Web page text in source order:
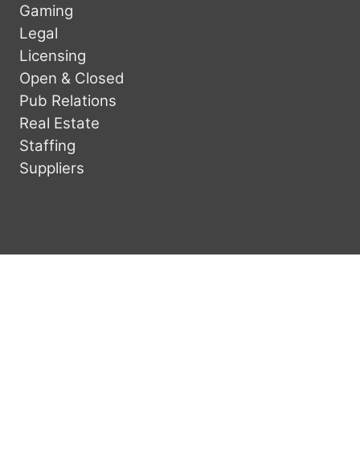
Gaming
Legal
Licensing
Open & Closed
Pub Relations
Real Estate
Staffing
Suppliers